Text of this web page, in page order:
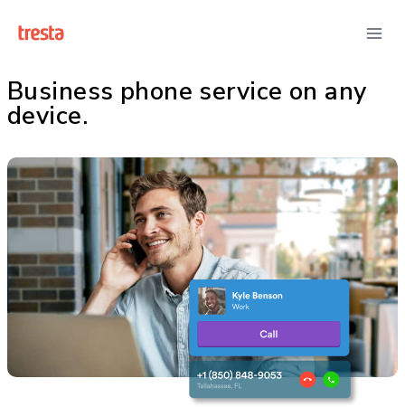
Business phone service on any
device.